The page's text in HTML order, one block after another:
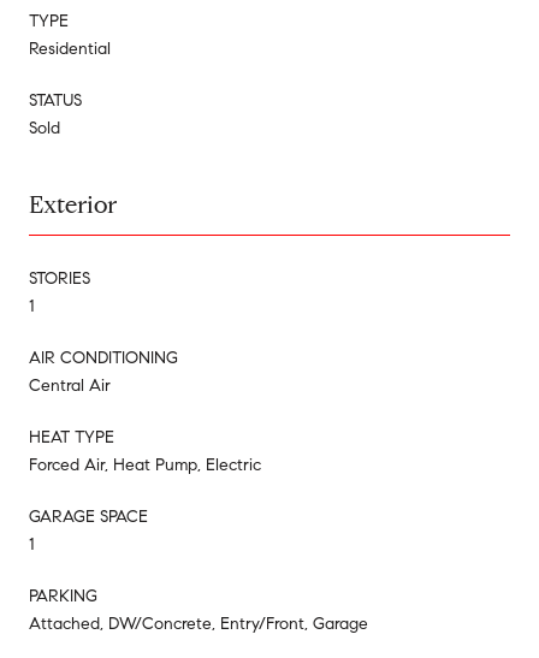
TYPE
Residential
STATUS
Sold
Exterior
STORIES
1
AIR CONDITIONING
Central Air
HEAT TYPE
Forced Air, Heat Pump, Electric
GARAGE SPACE
1
PARKING
Attached, DW/Concrete, Entry/Front, Garage